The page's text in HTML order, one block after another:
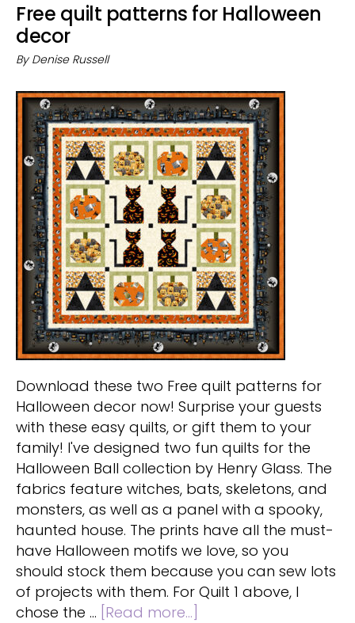
Free quilt patterns for Halloween
decor
By Denise Russell
Download these two Free quilt patterns for
Halloween decor now! Surprise your guests
with these easy quilts, or gift them to your
family! I've designed two fun quilts for the
Halloween Ball collection by Henry Glass. The
fabrics feature witches, bats, skeletons, and
monsters, as well as a panel with a spooky,
haunted house. The prints have all the must-
have Halloween motifs we love, so you
should stock them because you can sew lots
of projects with them. For Quilt 1 above, I
chose the … [Read more...]